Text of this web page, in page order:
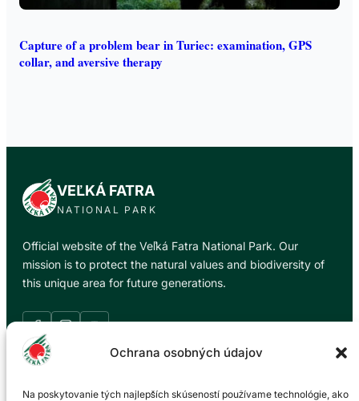
Ochrana osobných údajov
Na poskytovanie tých najlepších skúseností používame technológie, ako
Capture of a problem bear in Turiec: examination, GPS
collar, and aversive therapy
VEĽKÁ FATRA
NATIONAL PARK
Official website of the Veľká Fatra National Park. Our
mission is to protect the natural values and biodiversity of
this unique area for future generations.
Information